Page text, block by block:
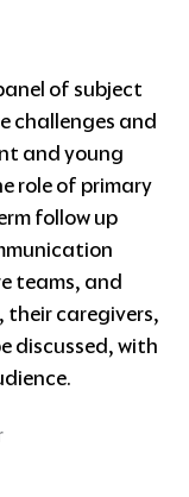
of subject
challenges and
and young
role of primary
follow up
teams, and
their caregivers,
discussed, with